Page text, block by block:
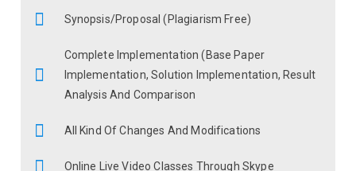
Synopsis/Proposal (Plagiarism Free)
Complete Implementation (Base Paper
Implementation, Solution Implementation, Result
Analysis And Comparison
All Kind Of Changes And Modifications
Online Live Video Classes Through Skype